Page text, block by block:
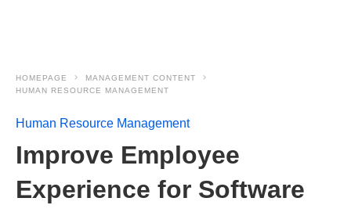
HOMEPAGE
MANAGEMENT CONTENT
HUMAN RESOURCE MANAGEMENT
Human Resource Management
Improve Employee
Experience for Software